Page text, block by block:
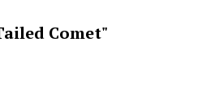
Comet"